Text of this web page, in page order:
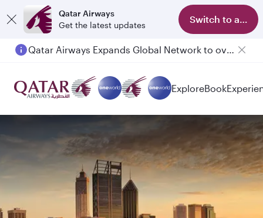
Qatar Airways
Get the latest updates
Switch to app
Qatar Airways Expands Global Network to over 160 Destinations
ExploreBook